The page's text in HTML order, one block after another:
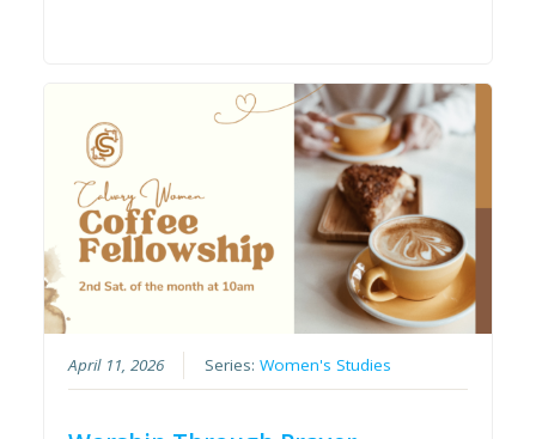
April 11, 2026 Series:Women's Studies